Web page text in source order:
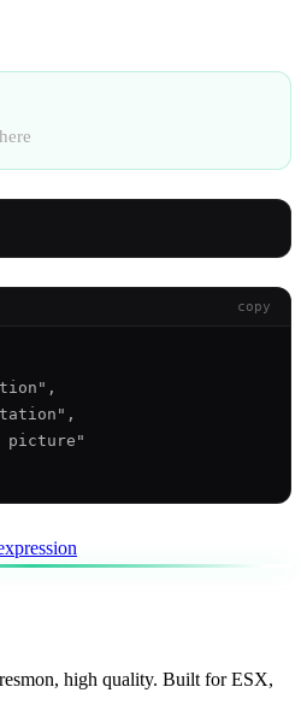
copy
picture"
high quality. Built for ESX,